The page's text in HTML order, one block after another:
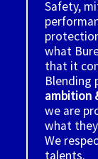
Safety,
what
that it
Blending
ambition
we are
what
We
talents.